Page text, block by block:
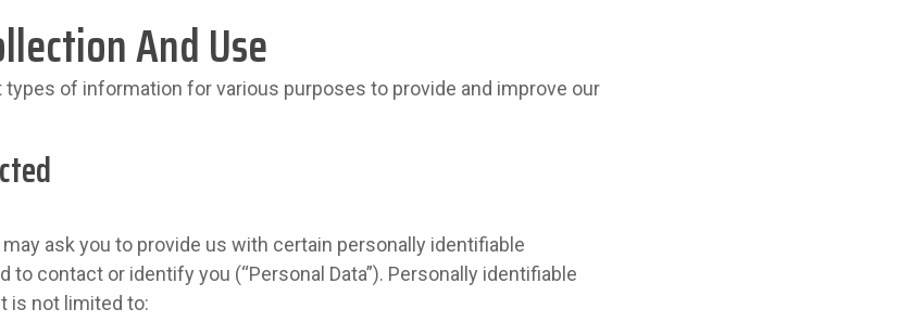
And Use
of information for various purposes to provide and improve our
ask you to provide us with certain personally identifiable
to contact or identify you (“Personal Data”). Personally identifiable
is not limited to: